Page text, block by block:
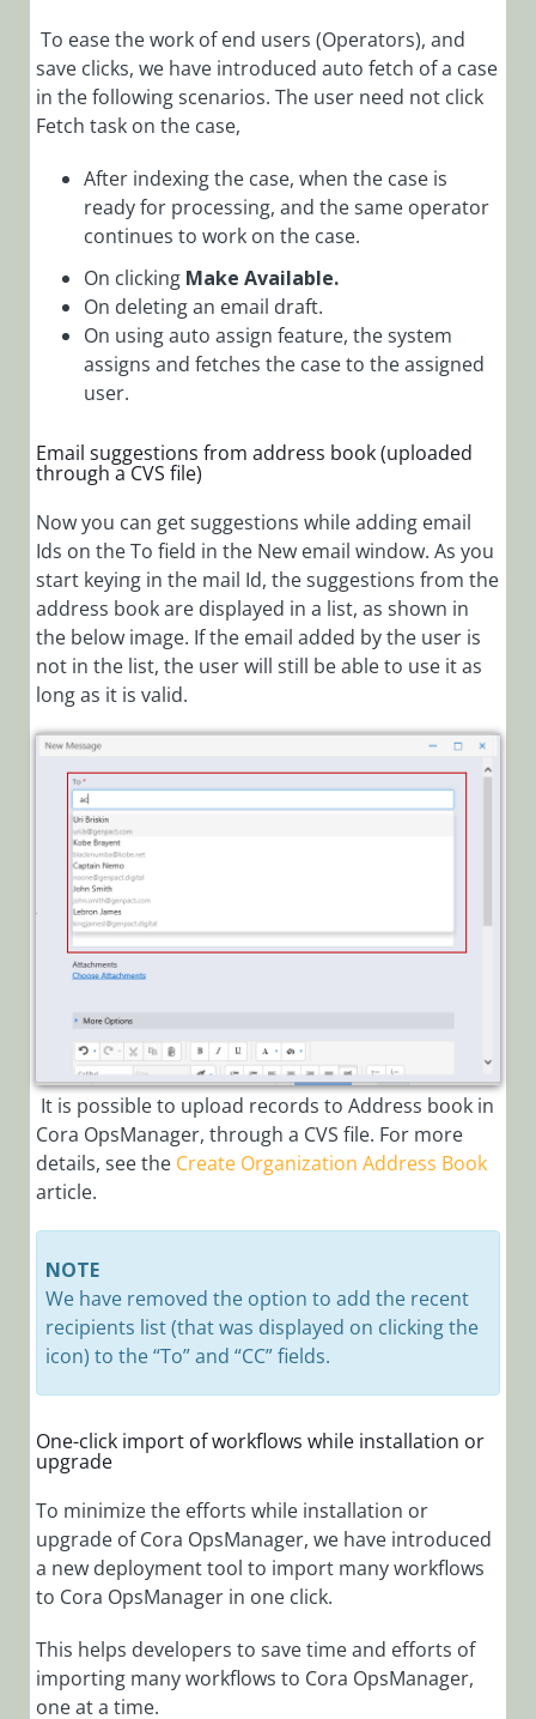
To ease the work of end users (Operators), and
save clicks, we have introduced auto fetch of a case
in the following scenarios. The user need not click
Fetch task on the case,
After indexing the case, when the case is
ready for processing, and the same operator
continues to work on the case.
On clicking Make Available.
On deleting an email draft.
On using auto assign feature, the system
assigns and fetches the case to the assigned
user.
Email suggestions from address book (uploaded
through a CVS file)
Now you can get suggestions while adding email
Ids on the To field in the New email window. As you
start keying in the mail Id, the suggestions from the
address book are displayed in a list, as shown in
the below image. If the email added by the user is
not in the list, the user will still be able to use it as
long as it is valid.
It is possible to upload records to Address book in
Cora OpsManager, through a CVS file. For more
details, see the Create Organization Address Book
article.
NOTE
We have removed the option to add the recent
recipients list (that was displayed on clicking the
icon) to the “To” and “CC” fields.
One-click import of workflows while installation or
upgrade
To minimize the efforts while installation or
upgrade of Cora OpsManager, we have introduced
a new deployment tool to import many workflows
to Cora OpsManager in one click.
This helps developers to save time and efforts of
importing many workflows to Cora OpsManager,
one at a time.